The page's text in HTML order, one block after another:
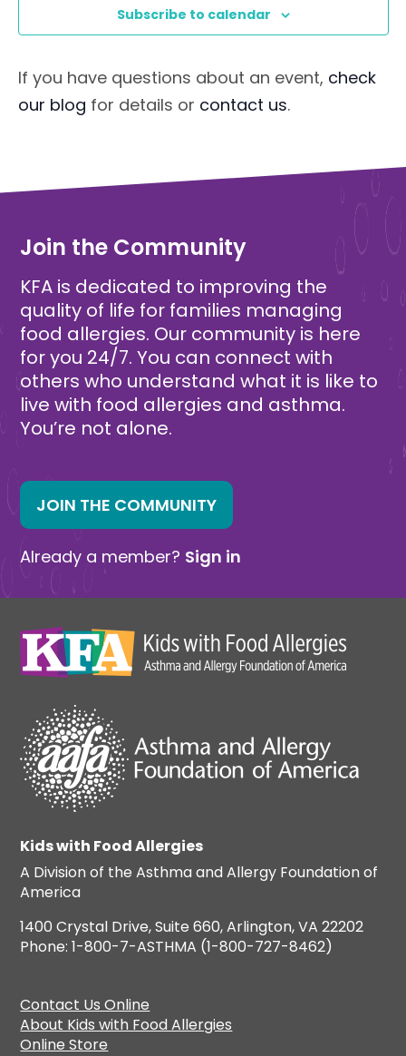
Subscribe to calendar
If you have questions about an event, check
our blog for details or contact us.
Join the Community
KFA is dedicated to improving the
quality of life for families managing
food allergies. Our community is here
for you 24/7. You can connect with
others who understand what it is like to
live with food allergies and asthma.
You’re not alone.
JOIN THE COMMUNITY
Already a member? Sign in
Kids with Food Allergies
A Division of the Asthma and Allergy Foundation of
America
1400 Crystal Drive, Suite 660, Arlington, VA 22202
Phone: 1-800-7-ASTHMA (1-800-727-8462)
Contact Us Online
About Kids with Food Allergies
Online Store